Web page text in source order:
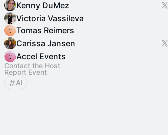
Kenny DuMez
Victoria Vassileva
Tomas Reimers
Carissa Jansen
Accel Events
Contact the Host
Report Event
AI